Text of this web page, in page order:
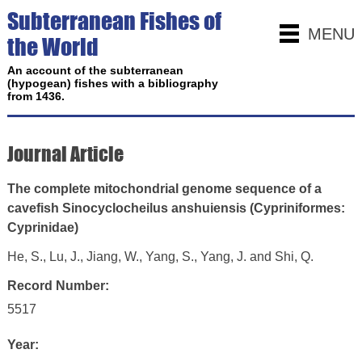
MENU
Subterranean Fishes of
the World
An account of the subterranean
(hypogean) fishes with a bibliography
from 1436.
Journal Article
The complete mitochondrial genome sequence of a
cavefish Sinocyclocheilus anshuiensis (Cypriniformes:
Cyprinidae)
He, S., Lu, J., Jiang, W., Yang, S., Yang, J. and Shi, Q.
Record Number:
5517
Year: